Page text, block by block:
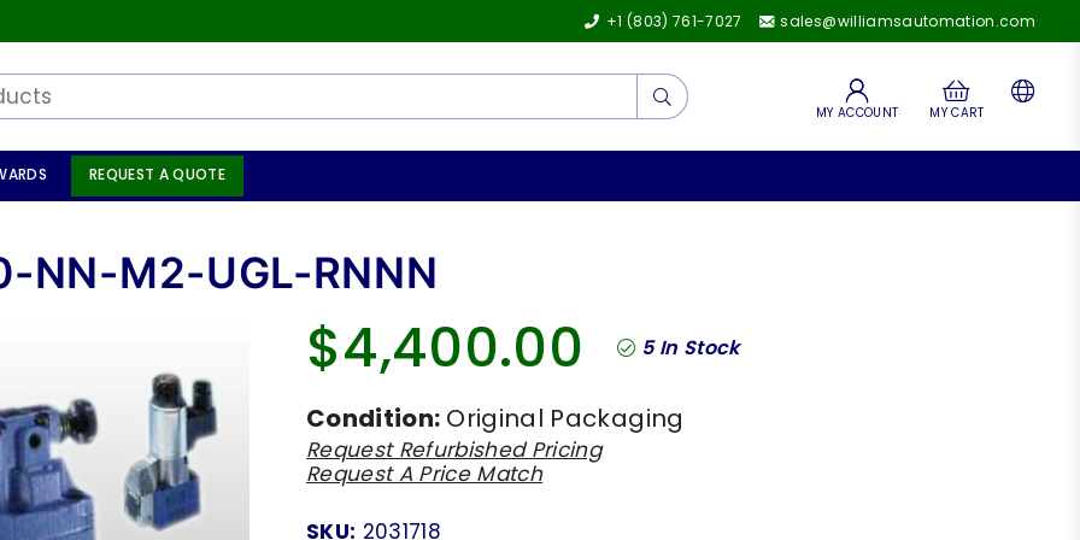
+1 (803) 761-7027 sales@williamsautomation.com
Submit
MY ACCOUNT MY CART
REQUEST A QUOTE
NN-M2-UGL-RNNN
Regular
$4,400.00 5In Stock
Condition: Original Packaging
Request Refurbished Pricing
Request A Price Match
SKU: 2031718